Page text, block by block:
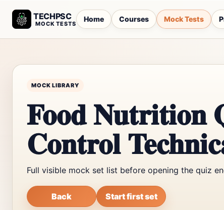
TECHPSC
MOCK TESTS
Home Courses Mock Tests
MOCK LIBRARY
Food Nutrition
Control
Full visible mock set list before opening the quiz
Back Start first set